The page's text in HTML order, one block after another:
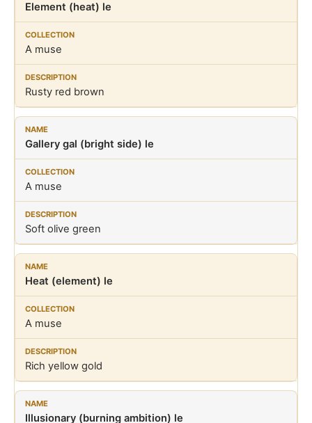
Element (heat) le
A muse
Rusty red brown
Gallery gal (bright side) le
A muse
Soft olive green
Heat (element) le
A muse
Rich yellow gold
Illusionary (burning ambition) le